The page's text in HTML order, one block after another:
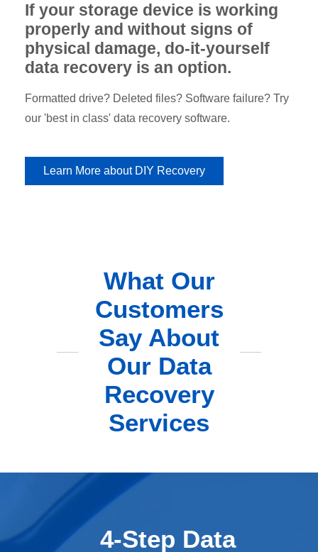
If your storage device is working
properly and without signs of
physical damage, do-it-yourself
data recovery is an option.
Formatted drive? Deleted files? Software failure? Try
our 'best in class' data recovery software.
Learn More about DIY Recovery
What Our
Customers
Say About
Our Data
Recovery
Services
4-Step Data